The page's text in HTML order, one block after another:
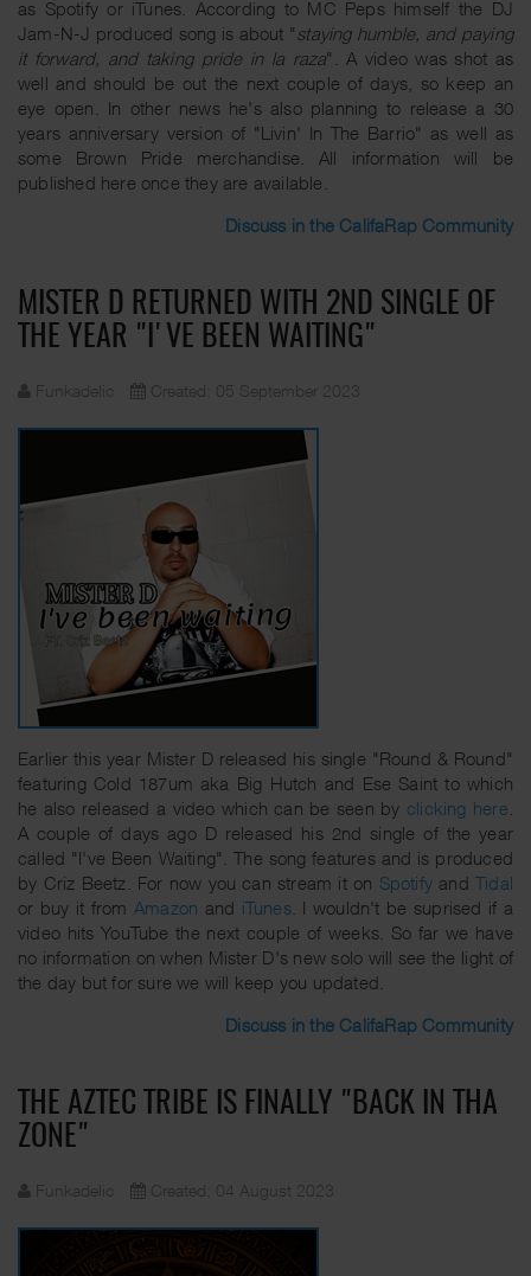
as Spotify or iTunes. According to MC Peps himself the DJ
Jam-N-J produced song is about " staying humble, and paying
it forward, and taking pride in la raza". A video was shot as
well and should be out the next couple of days, so keep an
eye open. In other news he's also planning to release a 30
years anniversary version of "Livin' In The Barrio" as well as
some Brown Pride merchandise. All information will be
published here once they are available.
Discuss in the CalifaRap Community
MISTER D RETURNED WITH 2ND SINGLE OF
THE YEAR "I'VE BEEN WAITING"
Funkadelic Created: 05 September 2023
Earlier this year Mister D released his single "Round & Round"
featuring Cold 187um aka Big Hutch and Ese Saint to which
he also released a video which can be seen by clicking here
A couple of days ago D released his 2nd single of the year
called "I've Been Waiting". The song features and is produced
by Criz Beetz. For now you can stream it on Spotify and Tidal
or buy it from Amazon and iTunes. I wouldn't be suprised if a
video hits YouTube the next couple of weeks. So far we have
no information on when Mister D's new solo will see the light of
the day but for sure we will keep you updated.
Discuss in the CalifaRap Community
THE AZTEC TRIBE IS FINALLY "BACK IN THA
ZONE"
Funkadelic Created: 04 August 2023